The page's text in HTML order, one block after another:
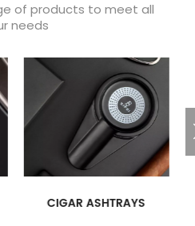
of products to meet all
needs
CIGAR ASHTRAYS